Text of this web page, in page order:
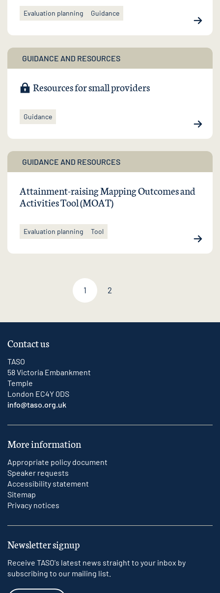
Evaluation planning Guidance
GUIDANCE AND RESOURCES
Resources for small providers
Guidance
GUIDANCE AND RESOURCES
Attainment-raising Mapping Outcomes and
Activities Tool (MOAT)
Evaluation planning Tool
1 2
Contact us
TASO
58 Victoria Embankment
Temple
London EC4Y 0DS
info@taso.org.uk
More information
Appropriate policy document
Speaker requests
Accessibility statement
Sitemap
Privacy notices
Newsletter signup
Receive TASO's latest news straight to your inbox by
subscribing to our mailing list.